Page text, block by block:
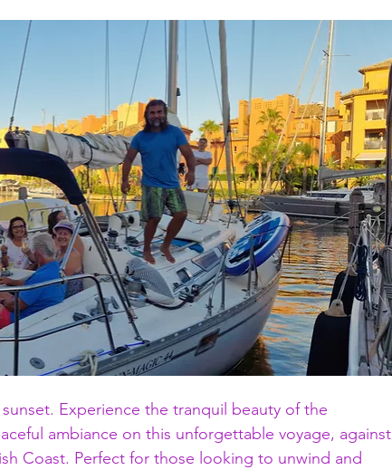
Experience the tranquil beauty of the
ambiance on this unforgettable voyage, against
Coast. Perfect for those looking to unwind and